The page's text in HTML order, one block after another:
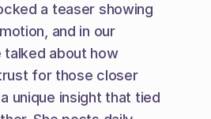
a teaser showing
and in our
talked about how
for those closer
unique insight that tied